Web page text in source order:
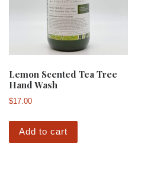
Lemon Scented Tea Tree
Hand Wash
$17.00
Add to cart